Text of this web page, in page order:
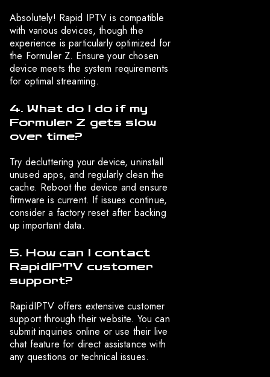
Absolutely! Rapid IPTV is compatible
with various devices, though the
experience is particularly optimized for
the Formuler Z. Ensure your chosen
device meets the system requirements
for optimal streaming.
4. What do I do if my
Formuler Z gets slow
over time?
Try decluttering your device, uninstall
unused apps, and regularly clean the
cache. Reboot the device and ensure
firmware is current. If issues continue,
consider a factory reset after backing
up important data.
5. How can I contact
RapidIPTV customer
support?
RapidIPTV offers extensive customer
support through their website. You can
submit inquiries online or use their live
chat feature for direct assistance with
any questions or technical issues.